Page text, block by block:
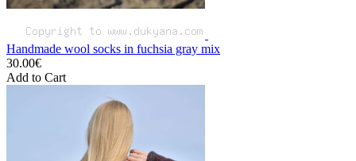
Handmade wool socks in fuchsia gray mix
30.00€
Add to Cart